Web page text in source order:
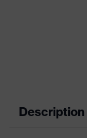
Description